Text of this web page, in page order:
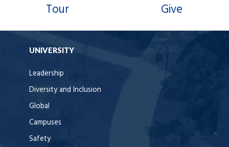
Tour Give
UNIVERSITY
Leadership
Diversity and Inclusion
Global
Campuses
Safety